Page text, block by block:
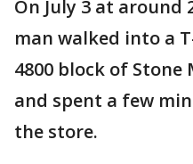
On July 3 at around
man walked into a
4800 block of
and spent a few
the store.